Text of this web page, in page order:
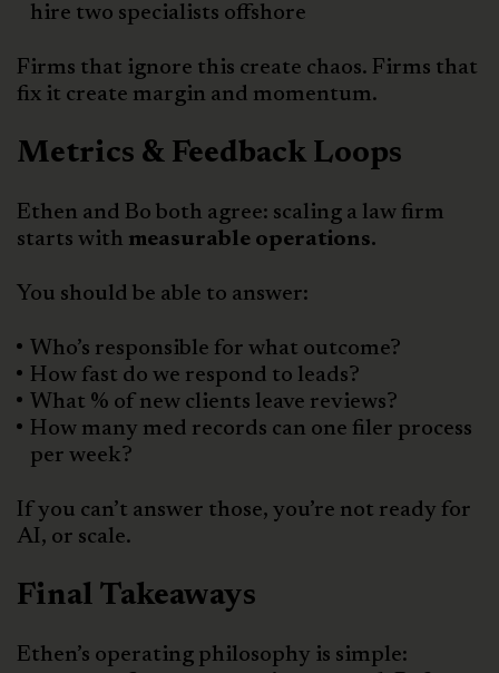
hire two specialists offshore
Firms that ignore this create chaos. Firms that
fix it create margin and momentum.
Metrics & Feedback Loops
Ethen and Bo both agree: scaling a law firm
starts with measurable operations.
You should be able to answer:
Who’s responsible for what outcome?
How fast do we respond to leads?
What % of new clients leave reviews?
How many med records can one filer process
per week?
If you can’t answer those, you’re not ready for
AI, or scale.
Final Takeaways
Ethen’s operating philosophy is simple: